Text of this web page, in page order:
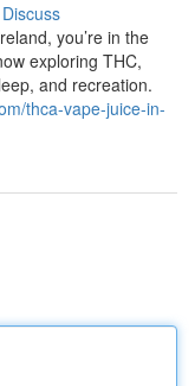
Discuss
you’re in the
exploring THC,
and recreation.
thca-vape-juice-in-